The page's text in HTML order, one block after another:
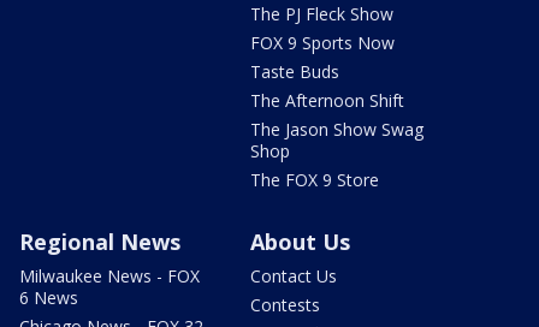
The PJ Fleck Show
FOX 9 Sports Now
Taste Buds
The Afternoon Shift
The Jason Show Swag
Shop
The FOX 9 Store
Regional News
Milwaukee News - FOX
6 News
About Us
Contact Us
Contests